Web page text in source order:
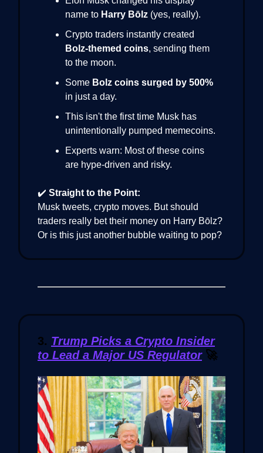
name to Harry Bōlz (yes, really).
Crypto traders instantly created
Bolz-themed coins, sending them
to the moon.
Some Bolz coins surged by 500%
in just a day.
This isn't the first time Musk has
unintentionally pumped memecoins.
Experts warn: Most of these coins
are hype-driven and risky.
✔️ Straight to the Point:
Musk tweets, crypto moves. But should
traders really bet their money on Harry Bōlz?
Or is this just another bubble waiting to pop?
3. Trump Picks a Crypto Insider
to Lead a Major US Regulator🚀